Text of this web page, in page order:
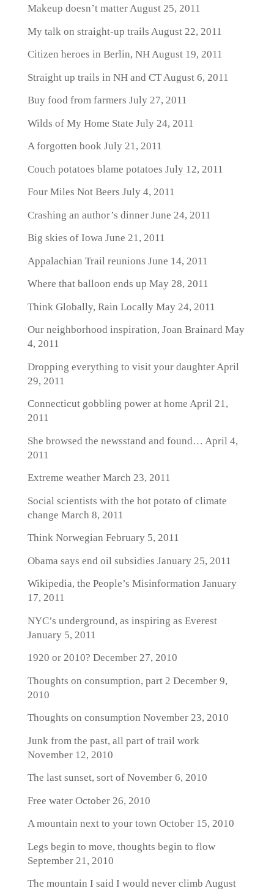
Makeup doesn’t matterAugust 25, 2011
My talk on straight-up trails August 22, 2011
Citizen heroes in Berlin, NHAugust 19, 2011
Straight up trails in NH and CTAugust 6, 2011
Buy food from farmers July 27, 2011
Wilds of My Home State July 24, 2011
A forgotten bookJuly 21, 2011
Couch potatoes blame potatoes July 12, 2011
Four Miles Not Beers July 4, 2011
Crashing an author’s dinnerJune 24, 2011
Big skies of Iowa June 21, 2011
Appalachian Trail reunions June 14, 2011
Where that balloon ends up May 28, 2011
Think Globally, Rain LocallyMay 24, 2011
Our neighborhood inspiration, Joan Brainard May
4, 2011
Dropping everything to visit your daughterApril
29, 2011
Connecticut gobbling power at home April 21,
2011
She browsed the newsstand and found… April 4,
2011
Extreme weatherMarch 23, 2011
Social scientists with the hot potato of climate
change March 8, 2011
Think Norwegian February 5, 2011
Obama says end oil subsidies January 25, 2011
Wikipedia, the People’s Misinformation January
17, 2011
NYC’s underground, as inspiring as Everest
January 5, 2011
1920 or 2010? December 27, 2010
Thoughts on consumption, part 2 December 9,
2010
Thoughts on consumption November 23, 2010
Junk from the past, all part of trail work
November 12, 2010
The last sunset, sort ofNovember 6, 2010
Free waterOctober 26, 2010
A mountain next to your town October 15, 2010
Legs begin to move, thoughts begin to flow
September 21, 2010
The mountain I said I would never climb August